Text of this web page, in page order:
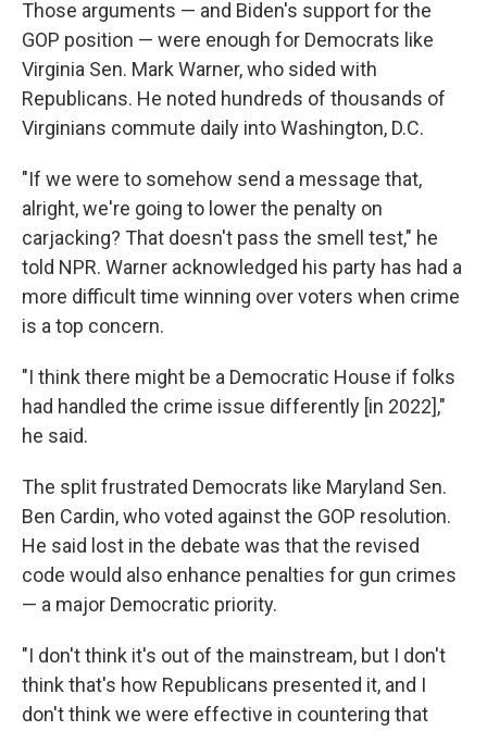
Those arguments — and Biden's support for the
GOP position — were enough for Democrats like
Virginia Sen. Mark Warner, who sided with
Republicans. He noted hundreds of thousands of
Virginians commute daily into Washington, D.C.
"If we were to somehow send a message that,
alright, we're going to lower the penalty on
carjacking? That doesn't pass the smell test," he
told NPR. Warner acknowledged his party has had a
more difficult time winning over voters when crime
is a top concern.
"I think there might be a Democratic House if folks
had handled the crime issue differently [in 2022],"
he said.
The split frustrated Democrats like Maryland Sen.
Ben Cardin, who voted against the GOP resolution.
He said lost in the debate was that the revised
code would also enhance penalties for gun crimes
— a major Democratic priority.
"I don't think it's out of the mainstream, but I don't
think that's how Republicans presented it, and I
don't think we were effective in countering that